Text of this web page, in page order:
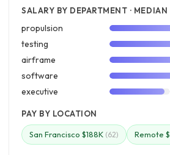
SALARY BY DEPARTMENT · MEDIAN
propulsion
testing
airframe
software
executive
PAY BY LOCATION
San Francisco $188K (62) Remote